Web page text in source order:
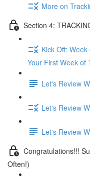
More on
Section 4:
Kick Off:
Your First Week of
Let's Review
Let's Review
Let's Review
Congratulations!!!
Often!)